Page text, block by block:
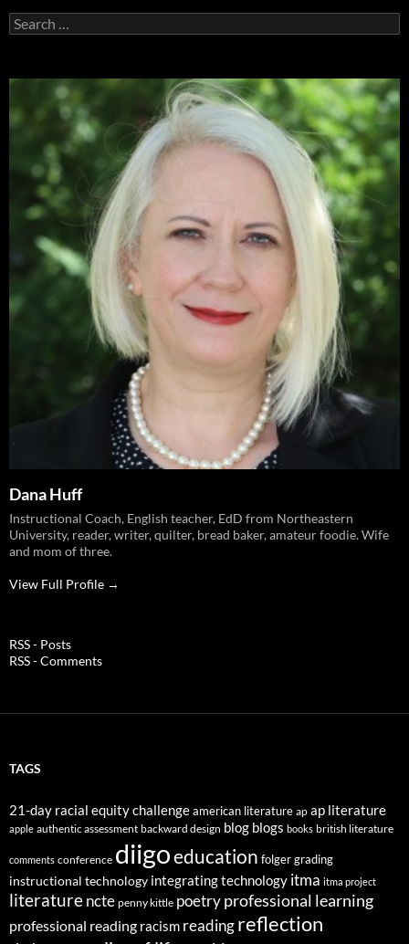
Search
for:
Dana Huff
Instructional Coach, English teacher, EdD from Northeastern
University, reader, writer, quilter, bread baker, amateur foodie. Wife
and mom of three.
View Full Profile →
RSS - Posts
RSS - Comments
TAGS
21-day racial equity challengeamerican literature ap ap literature
apple authentic assessment backward design blog blogs books british literature
comments conference diigoeducation folgergrading
instructional technology integrating technology itma itma project
literaturencte penny kittle poetry professional learning
professional reading racism readingreflection